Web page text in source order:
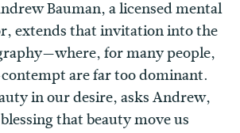
Bauman, a licensed mental
extends that invitation into the
for many people,
are far too dominant.
in our desire, asks Andrew,
that beauty move us